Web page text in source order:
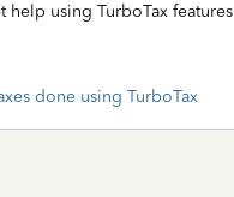
help using TurboTax features
done using TurboTax